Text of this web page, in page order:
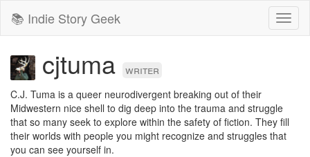
📚 Indie Story Geek
cjtuma writer
C.J. Tuma is a queer neurodivergent breaking out of their
Midwestern nice shell to dig deep into the trauma and struggle
that so many seek to explore within the safety of fiction. They fill
their worlds with people you might recognize and struggles that
you can see yourself in.